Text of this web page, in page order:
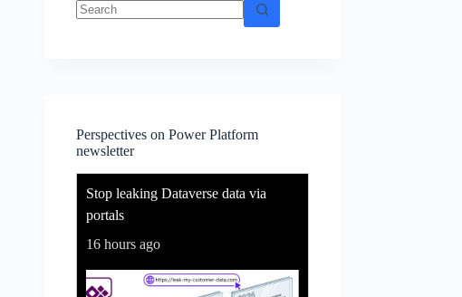
Perspectives on Power Platform
newsletter
Stop leaking Dataverse data via
portals
16 hours ago